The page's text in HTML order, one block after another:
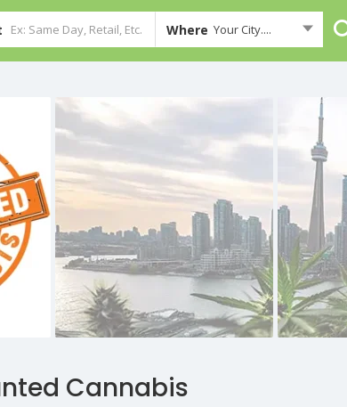
Where Your City....
Cannabis